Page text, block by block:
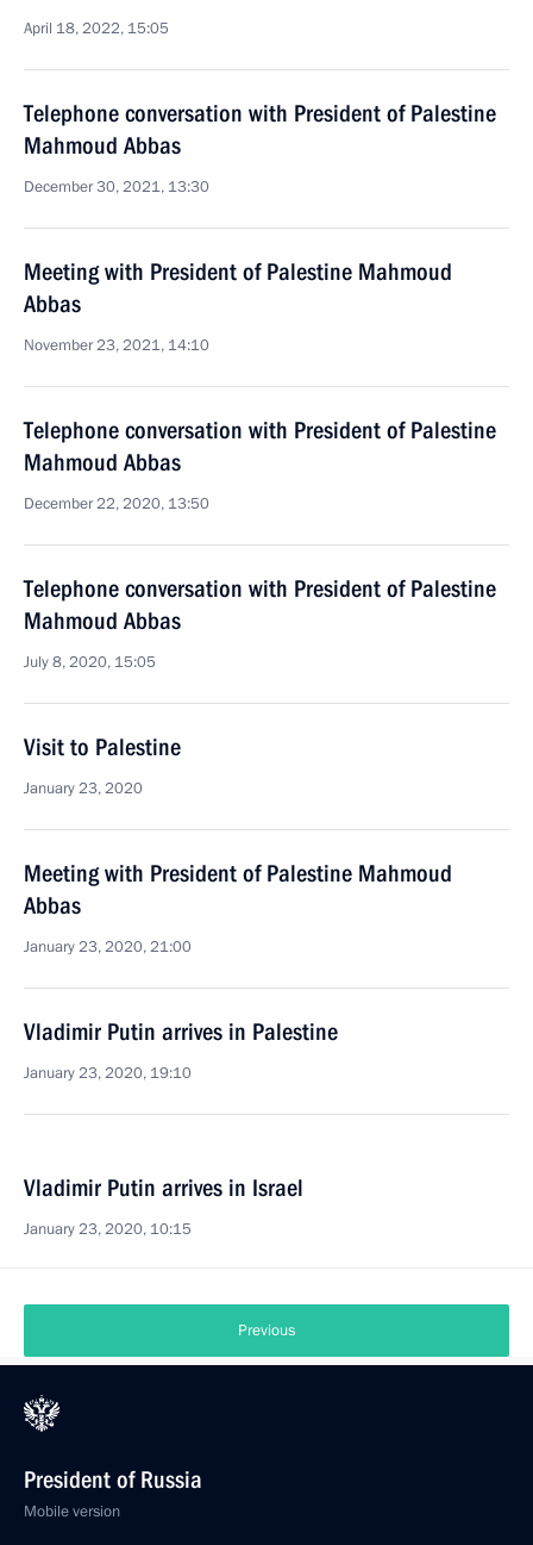
April 18, 2022, 15:05
Telephone conversation with President of Palestine
Mahmoud Abbas
December 30, 2021, 13:30
Meeting with President of Palestine Mahmoud
Abbas
November 23, 2021, 14:10
Telephone conversation with President of Palestine
Mahmoud Abbas
December 22, 2020, 13:50
Telephone conversation with President of Palestine
Mahmoud Abbas
July 8, 2020, 15:05
Visit to Palestine
January 23, 2020
Meeting with President of Palestine Mahmoud
Abbas
January 23, 2020, 21:00
Vladimir Putin arrives in Palestine
January 23, 2020, 19:10
Vladimir Putin arrives in Israel
January 23, 2020, 10:15
Previous
President of Russia
Mobile version